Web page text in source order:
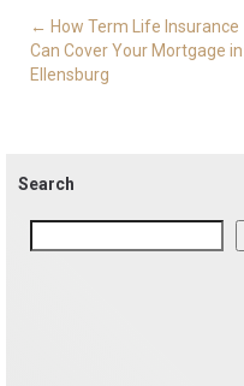
navigation
← How Term Life Insurance
Can Cover Your Mortgage in
Ellensburg
Search